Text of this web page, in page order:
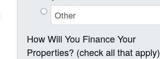
How Will You Finance Your
Properties? (check all that apply)